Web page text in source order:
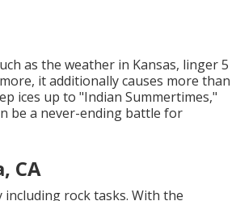
as the weather in Kansas, linger 5
it additionally causes more than
ices up to "Indian Summertimes,"
be a never-ending battle for
CA
including rock tasks. With the